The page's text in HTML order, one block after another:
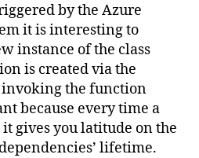
by the Azure
it is interesting to
instance of the class
is created via the
the function
because every time a
gives you latitude on the
lifetime.